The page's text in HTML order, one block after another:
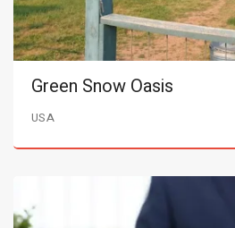
Green Snow Oasis
USA